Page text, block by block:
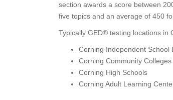
section awards a score between
five topics and an average of 450
Typically GED® testing locations in
Corning Independent School
Corning Community Colleges
Corning High Schools
Corning Adult Learning